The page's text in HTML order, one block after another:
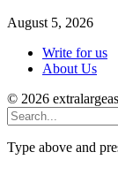
August 5, 2026
Write for us
About Us
© 2026
Type above and